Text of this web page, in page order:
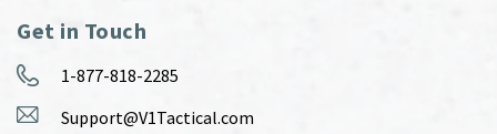
Get in Touch
1-877-818-2285
Support@V1Tactical.com